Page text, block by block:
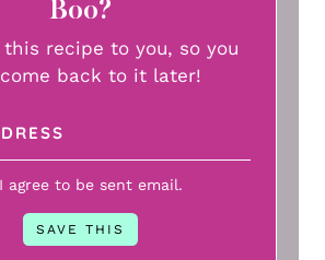
Boo?
back to it later!
I agree to be sent email.